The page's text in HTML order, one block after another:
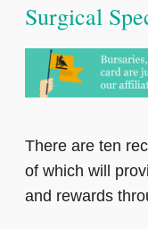
Surgical
There are ten
of which will
and rewards